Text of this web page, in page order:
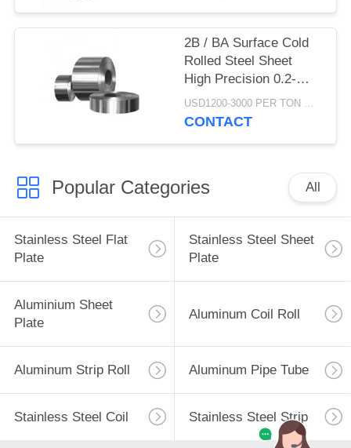
2B / BA Surface Cold
Rolled Steel Sheet
High Precision 0.2-
100mm Thickness
USD1200-3000 PER TON MOQ:1TON
CONTACT
Popular Categories All
Stainless Steel Flat
Plate
Stainless Steel Sheet
Plate
Aluminium Sheet
Plate
Aluminum Coil Roll
Aluminum Strip Roll Aluminum Pipe Tube
Stainless Steel Coil Stainless Steel Strip